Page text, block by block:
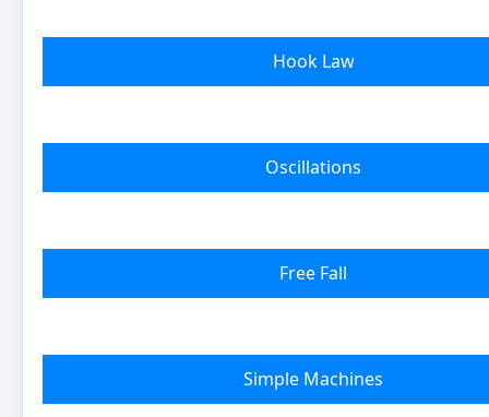
Hook Law
Oscillations
Free Fall
Simple Machines